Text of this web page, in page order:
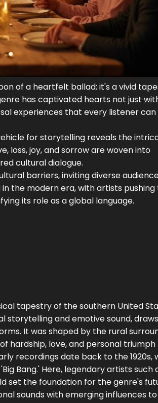
of a heartfelt ballad; it's a vivid
has captivated hearts not just
experiences that every listener can
for storytelling reveals the
loss, joy, and sorrow are woven into
cultural dialogue.
barriers, inviting diverse
the modern era, with artists pushing
its role as a global language.
tapestry of the southern United
storytelling and emotive sound,
It was shaped by the rural
hardship, love, and personal triumph
recordings date back to the 1920s,
Bang.' Here, legendary artists such
set the foundation for the genre's
sounds with emerging influences